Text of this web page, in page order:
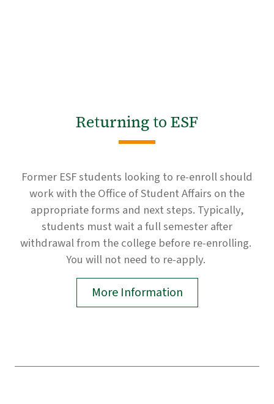
Returning to ESF
Former ESF students looking to re-enroll should
work with the Office of Student Affairs on the
appropriate forms and next steps. Typically,
students must wait a full semester after
withdrawal from the college before re-enrolling.
You will not need to re-apply.
More Information